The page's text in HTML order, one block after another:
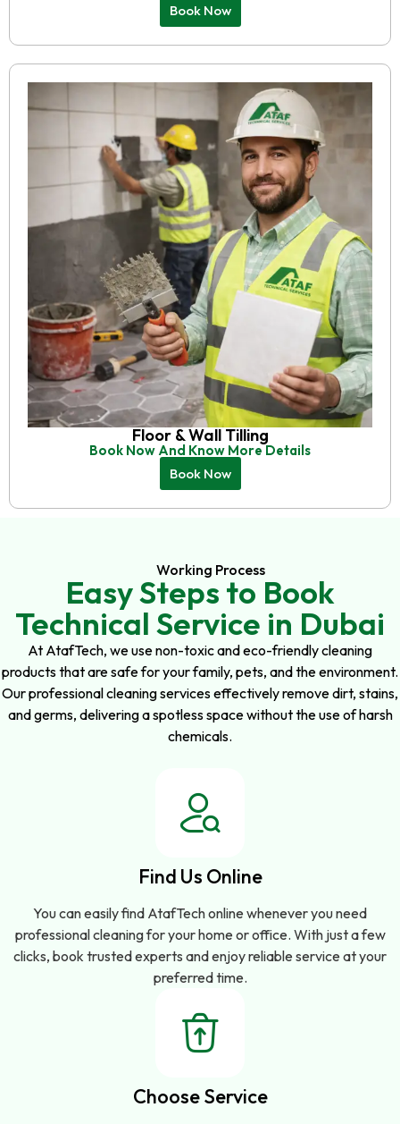
Book Now
Floor & Wall Tilling
Book Now And Know More Details
Book Now
Working Process
Easy Steps to Book
Technical Service in Dubai
At AtafTech, we use non-toxic and eco-friendly cleaning
products that are safe for your family, pets, and the environment.
Our professional cleaning services effectively remove dirt, stains,
and germs, delivering a spotless space without the use of harsh
chemicals.
Find Us Online
You can easily find AtafTech online whenever you need
professional cleaning for your home or office. With just a few
clicks, book trusted experts and enjoy reliable service at your
preferred time.
Choose Service